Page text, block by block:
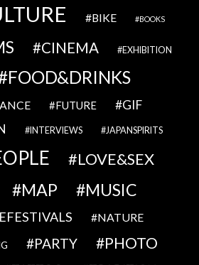
BIKE BOOKS
CINEMA EXHIBITION
FOOD&DRINKS
FUTURE
GIF
INTERVIEWS JAPANSPIRITS
LOVE&SEX
MAP MUSIC
NATURE
PARTY PHOTO